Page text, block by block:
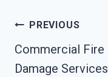
Post
Navigation
PREVIOUS
Commercial Fire
Damage Services